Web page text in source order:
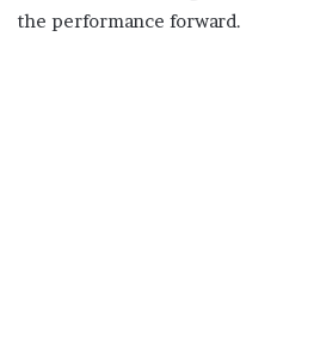
the performance forward.